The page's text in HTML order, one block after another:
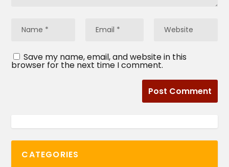
Save my name, email, and website in this
browser for the next time I comment.
CATEGORIES